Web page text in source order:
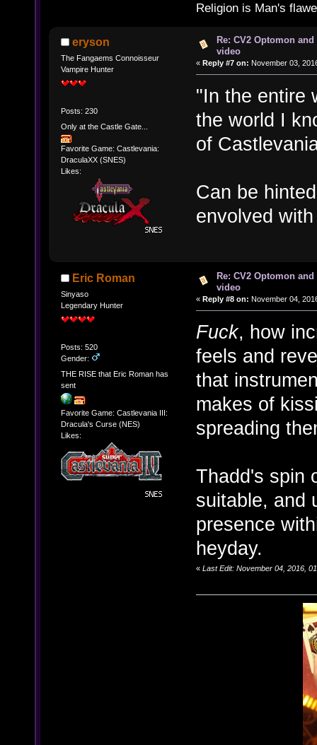
Religion is Man's
eryson
The Fangaems Connoisseur
Vampire Hunter
Posts: 230
Only at the Castle Gate...
Favorite Game: Castlevania:
DraculaXX (SNES)
Likes:
Re: CV2 Optomon
video
« Reply #7 on: November 03,
"In the entire
the world I
of
Can be
envolved
Eric Roman
Sinyaso
Legendary Hunter
Posts: 520
Gender:
THE RISE that Eric Roman has
sent
Favorite Game: Castlevania III:
Dracula's Curse (NES)
Likes:
Re: CV2 Optomon
video
« Reply #8 on: November 04,
Fuck, how
feels and
that
makes of
spreading
Thadd's spin
suitable, and
presence
heyday.
« Last Edit: November 04, 2016,